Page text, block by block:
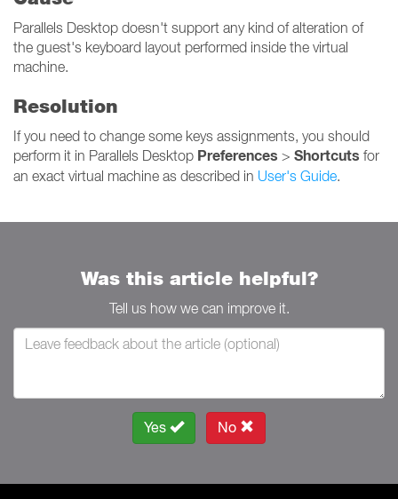
Parallels Desktop doesn't support any kind of alteration of
the guest's keyboard layout performed inside the virtual
machine.
Resolution
If you need to change some keys assignments, you should
perform it in Parallels Desktop Preferences > Shortcuts for
an exact virtual machine as described in User's Guide.
Was this article helpful?
Tell us how we can improve it.
Yes No